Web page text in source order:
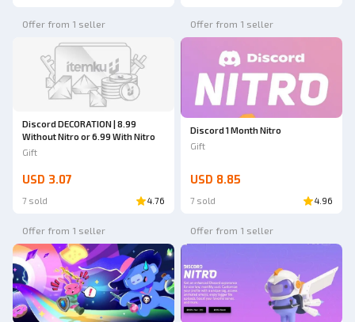
Offer from 1 seller
Discord DECORATION | 8.99
Without Nitro or 6.99 With Nitro
Gift
USD 3.07
7 sold 4.76
Offer from 1 seller
Discord 1 Month Nitro
Gift
USD 8.85
7 sold 4.96
Offer from 1 seller Offer from 1 seller